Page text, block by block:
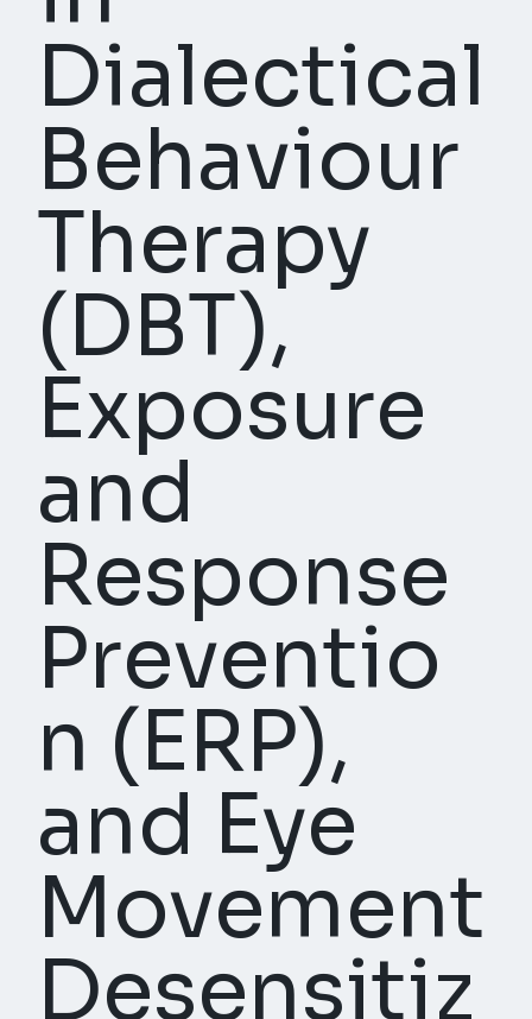
Dialectical
Behaviour
Therapy
(DBT),
Exposure
and
Response
Preventio
n (ERP),
and Eye
Movement
Desensitiz